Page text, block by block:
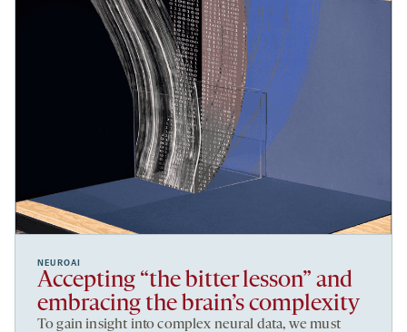
NEUROAI
Accepting “the bitter lesson” and
embracing the brain’s complexity
To gain insight into complex neural data, we must